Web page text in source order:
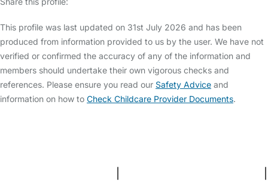
This profile was last updated on 31st July 2026 and has been
produced from information provided to us by the user. We have not
verified or confirmed the accuracy of any of the information and
members should undertake their own vigorous checks and
references. Please ensure you read our Safety Advice and
information on how to Check Childcare Provider Documents.